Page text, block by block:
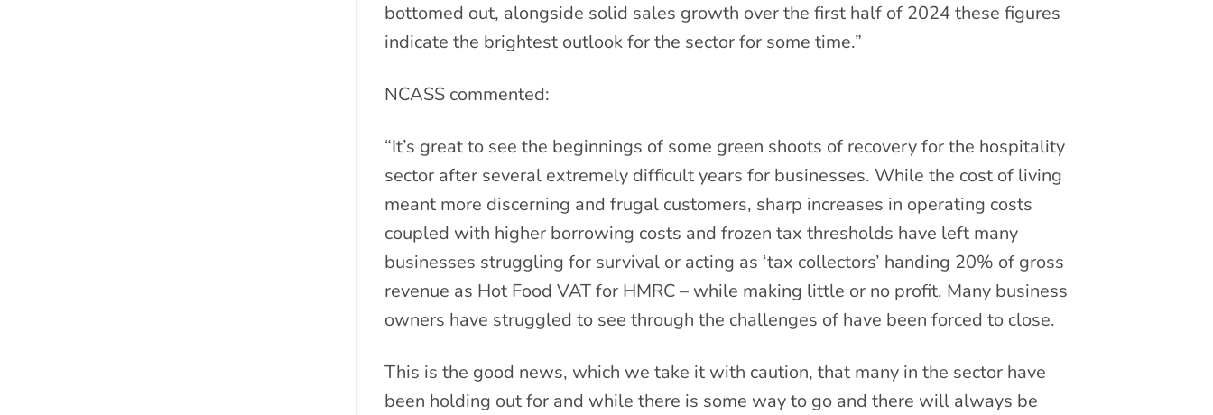
bottomed out, alongside solid sales growth over the first half of 2024 these figures
indicate the brightest outlook for the sector for some time.”
NCASS commented:
“It’s great to see the beginnings of some green shoots of recovery for the hospitality
sector after several extremely difficult years for businesses. While the cost of living
meant more discerning and frugal customers, sharp increases in operating costs
coupled with higher borrowing costs and frozen tax thresholds have left many
businesses struggling for survival or acting as ‘tax collectors’ handing 20% of gross
revenue as Hot Food VAT for HMRC – while making little or no profit. Many business
owners have struggled to see through the challenges of have been forced to close.
This is the good news, which we take it with caution, that many in the sector have
been holding out for and while there is some way to go and there will always be